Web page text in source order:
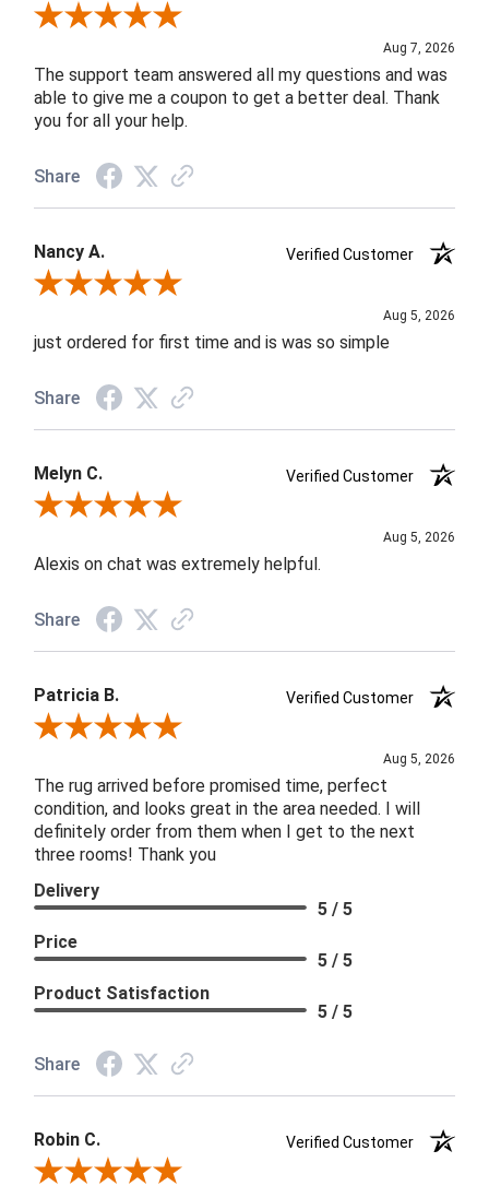
Review By Andrea F.
Aug 7, 2026
The support team answered all my questions and was
able to give me a coupon to get a better deal. Thank
you for all your help.
Share
Nancy A.
Verified Customer
Review By Nancy A.
Aug 5, 2026
just ordered for first time and is was so simple
Share
Melyn C.
Verified Customer
Review By Melyn C.
Aug 5, 2026
Alexis on chat was extremely helpful.
Share
Patricia B.
Verified Customer
Review By Patricia B.
Aug 5, 2026
The rug arrived before promised time, perfect
condition, and looks great in the area needed. I will
definitely order from them when I get to the next
three rooms! Thank you
Delivery
5 / 5
Price
5 / 5
Product Satisfaction
5 / 5
Share
Robin C.
Verified Customer
Review By Robin C.